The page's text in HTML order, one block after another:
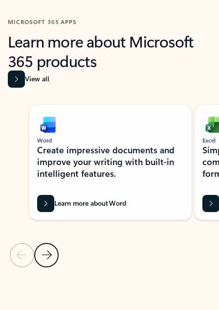
MICROSOFT 365 APPS
Learn more about Microsoft
365 products
View all
Showing slide 1 of 9
Previous Slide
Next Slide
Word
Create impressive documents and
improve your writing with built-in
intelligent features.
Learn more about Word
Excel